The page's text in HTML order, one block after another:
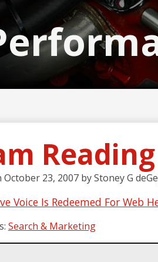
October 23, 2007 byStoney G
Voice Is Redeemed For Web
Search & Marketing